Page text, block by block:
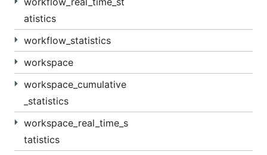
atistics
workflow_statistics
workspace
workspace_cumulative
_statistics
workspace_real_time_s
tatistics